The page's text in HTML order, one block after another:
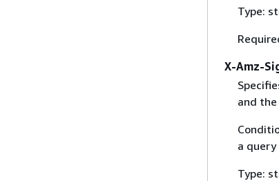
Type:
X-Amz-
and
a
Type: